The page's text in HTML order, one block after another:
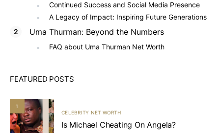
Continued Success and Social Media Presence
A Legacy of Impact: Inspiring Future Generations
Uma Thurman: Beyond the Numbers
FAQ about Uma Thurman Net Worth
FEATURED POSTS
1
CELEBRITY NET WORTH
Is Michael Cheating On Angela?